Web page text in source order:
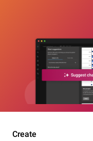
Create